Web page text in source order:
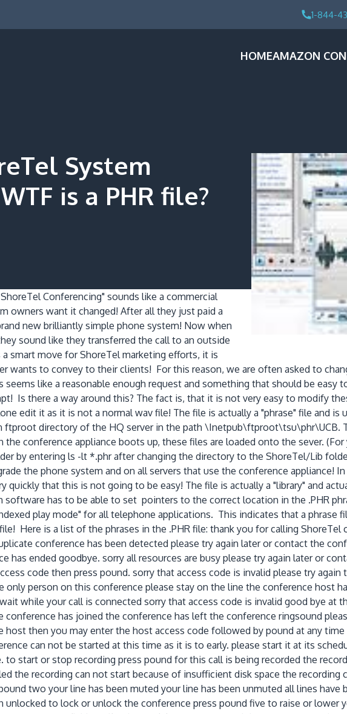
1-844-
HOMEAMAZON
System
is a PHR file?
Conferencing" sounds like a commercial
owners want it changed! After all they just paid a
new brilliantly simple phone system! Now when
sound like they transferred the call to an outside
smart move for ShoreTel marketing efforts, it is
wants to convey to their clients! For this reason, we are often asked to
seems like a reasonable enough request and something that should be
Is there a way around this? The fact is, that it is not very easy to modify
edit it as it is not a normal wav file! The file is actually a "phrase" file and
ftproot directory of the HQ server in the path \Inetpub\ftproot\tsu\phr\UCB.
conference appliance boots up, these files are loaded onto the sever.
by entering ls -lt *.phr after changing the directory to the ShoreTel/Lib
the phone system and on all servers that use the conference appliance!
quickly that this is not going to be easy! The file is actually a "library" and
software has to be able to set pointers to the correct location in the .PHR
play mode" for all telephone applications. This indicates that a phrase
Here is a list of the phrases in the .PHR file: thank you for calling
conference has been detected please try again later or contact the
has ended goodbye. sorry all resources are busy please try again later or
code then press pound. sorry that access code is invalid please try
only person on this conference please stay on the line the conference host
while your call is connected sorry that access code is invalid good bye at
conference has joined the conference has left the conference ringsound
then you may enter the host access code followed by pound at any
can not be started at this time as it is to early. please start it at its
to start or stop recording press pound for this call is being recorded the
the recording can not start because of insufficient disk space the
two your line has been muted your line has been unmuted all lines
to lock or unlock the conference press pound five to raise or lower